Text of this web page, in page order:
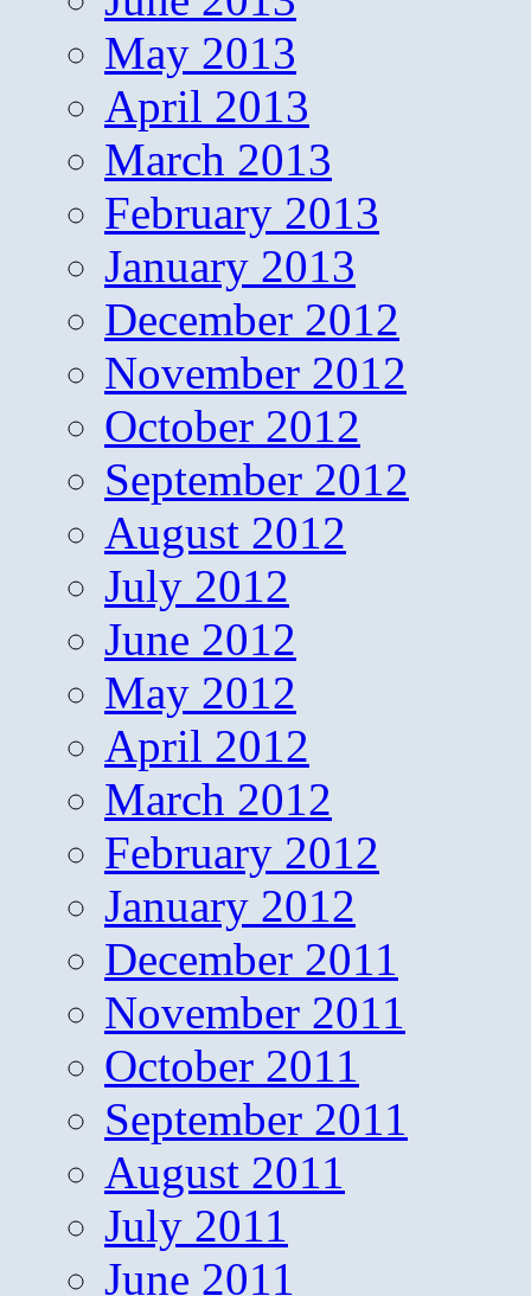
May 2013
April 2013
March 2013
February 2013
January 2013
December 2012
November 2012
October 2012
September 2012
August 2012
July 2012
June 2012
May 2012
April 2012
March 2012
February 2012
January 2012
December 2011
November 2011
October 2011
September 2011
August 2011
July 2011
June 2011